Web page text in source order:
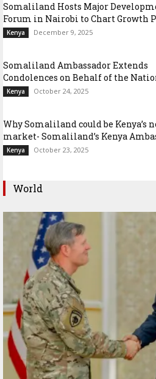
Somaliland Hosts Major
Forum in Nairobi to Chart Growth
Kenya December 9, 2025
Somaliland Ambassador Extends
Condolences on Behalf of the
Kenya October 24, 2025
Why Somaliland could be Kenya’s
market- Somaliland’s Kenya
Kenya October 23, 2025
World